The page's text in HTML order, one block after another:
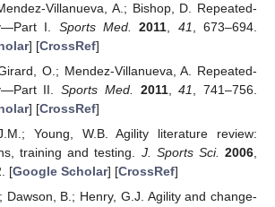
Villanueva, A.; Bishop, D. Repeated-
I. Sports Med. 2011 41
, 673–694.
] [CrossRef]
O.; Mendez-Villanueva, A. Repeated-
II.Sports Med. 2011,41
, 741–756.
] [CrossRef]
Young, W.B. Agility literature review:
training and testing. J. Sports Sci. 2006
[Google Scholar] [CrossRef]
Dawson, B.; Henry, G.J. Agility and change-